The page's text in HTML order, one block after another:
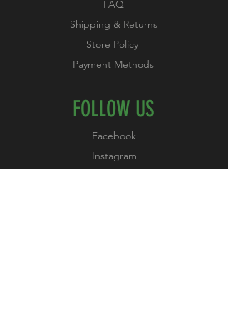
FAQ
Shipping & Returns
Store Policy
Payment Methods
FOLLOW US
Facebook
Instagram